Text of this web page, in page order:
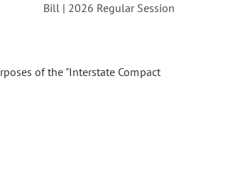
Bill | 2026 Regular Session
of the "Interstate Compact